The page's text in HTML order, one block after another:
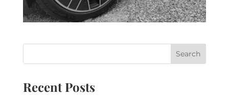
Recent Posts